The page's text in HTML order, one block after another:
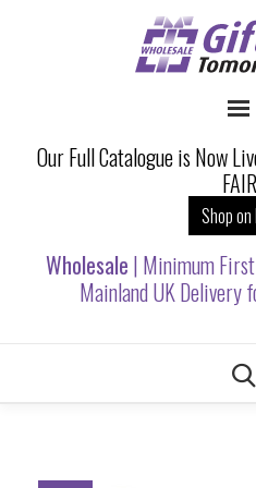
Our Full Catalogue is Now
Shop on
Wholesale | Minimum
Mainland UK Delivery
Skip